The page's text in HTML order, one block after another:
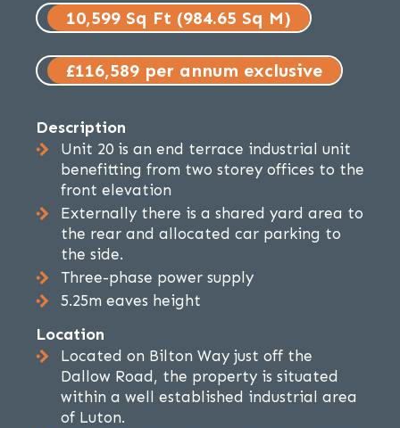
10,599 Sq Ft (984.65 Sq M)
£116,589 per annum exclusive
Description
Unit 20 is an end terrace industrial unit
benefitting from two storey offices to the
front elevation
Externally there is a shared yard area to
the rear and allocated car parking to
the side.
Three-phase power supply
5.25m eaves height
Location
Located on Bilton Way just off the
Dallow Road, the property is situated
within a well established industrial area
of Luton.